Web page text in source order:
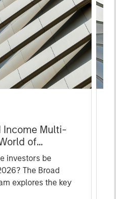
Income Multi-
of
investors be
The Broad
explores the key